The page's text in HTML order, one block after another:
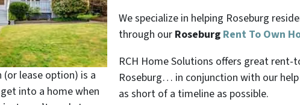
lease option) is a
into a home when
We specialize in helping Roseburg
through our Roseburg Rent To Own
RCH Home Solutions offers great
Roseburg… in conjunction with our
as short of a timeline as possible.